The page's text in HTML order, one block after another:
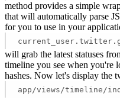
method provides a simple
that will automatically parse
for you to use in your
will grab the latest statuses
timeline you see when you're
hashes. Now let's display the
app/views/timeline/